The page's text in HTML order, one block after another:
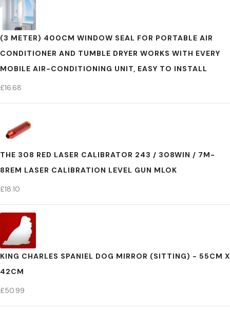
(3 METER) 400CM WINDOW SEAL FOR PORTABLE AIR
CONDITIONER AND TUMBLE DRYER WORKS WITH EVERY
MOBILE AIR-CONDITIONING UNIT, EASY TO INSTALL
£16.68
THE 308 RED LASER CALIBRATOR 243 / 308WIN / 7M-
8REM LASER CALIBRATION LEVEL GUN MLOK
£18.10
KING CHARLES SPANIEL DOG MIRROR (SITTING) - 55CM X
42CM
£50.99